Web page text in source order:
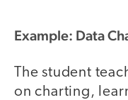
Example: Data
The student
on charting,